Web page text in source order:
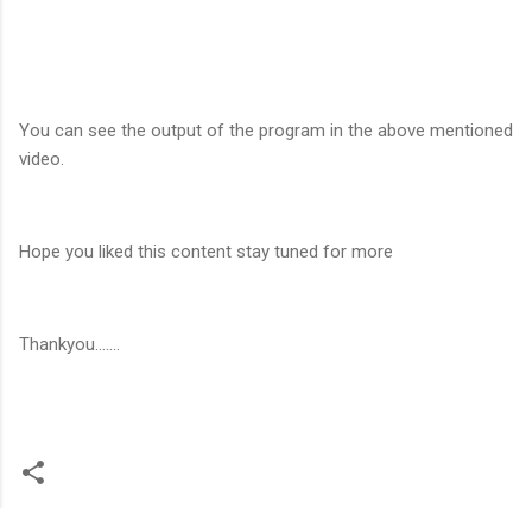
You can see the output of the program in the above mentioned
video.
Hope you liked this content stay tuned for more
Thankyou.......